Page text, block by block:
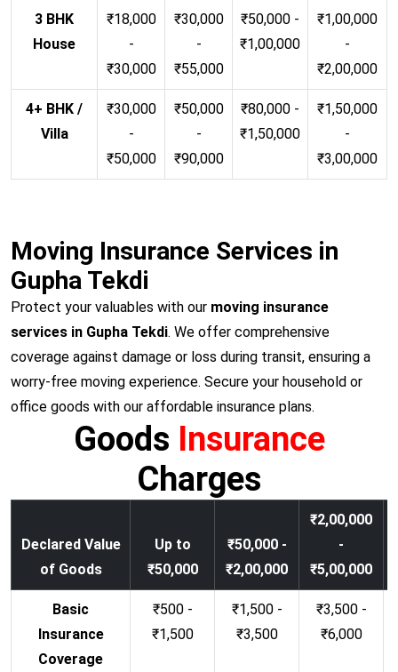
3 BHK
House
₹18,000
-
₹30,000
₹30,000
-
₹55,000
₹50,000 -
₹1,00,000
₹1,00,000
-
₹2,00,000
4+ BHK /
Villa
₹30,000
-
₹50,000
₹50,000
-
₹90,000
₹80,000 -
₹1,50,000
₹1,50,000
-
₹3,00,000
Moving Insurance Services in
Gupha Tekdi
Protect your valuables with our moving insurance
services in Gupha Tekdi. We offer comprehensive
coverage against damage or loss during transit, ensuring a
worry-free moving experience. Secure your household or
office goods with our affordable insurance plans.
Goods Insurance
Charges
Declared Value
of Goods
Up to
₹50,000
₹50,000 -
₹2,00,000
₹2,00,000
-
₹5,00,000
Basic
Insurance
Coverage
₹500 -
₹1,500
₹1,500 -
₹3,500
₹3,500 -
₹6,000